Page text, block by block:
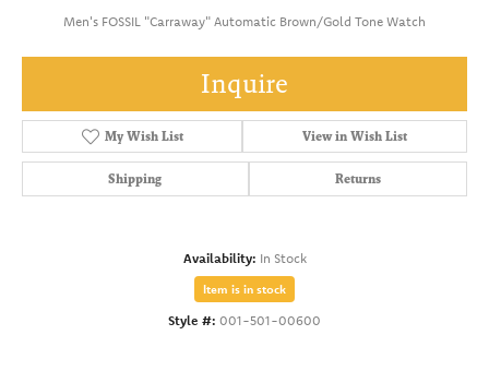
Men's FOSSIL "Carraway" Automatic Brown/Gold Tone Watch
Inquire
My Wish List View in Wish List
Shipping Returns
Availability: In Stock
Item is in stock
Style #: 001-501-00600